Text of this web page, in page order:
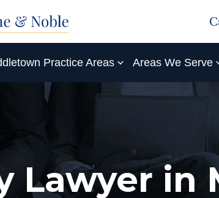
Practice Areas Areas We Serve
Lawyer in